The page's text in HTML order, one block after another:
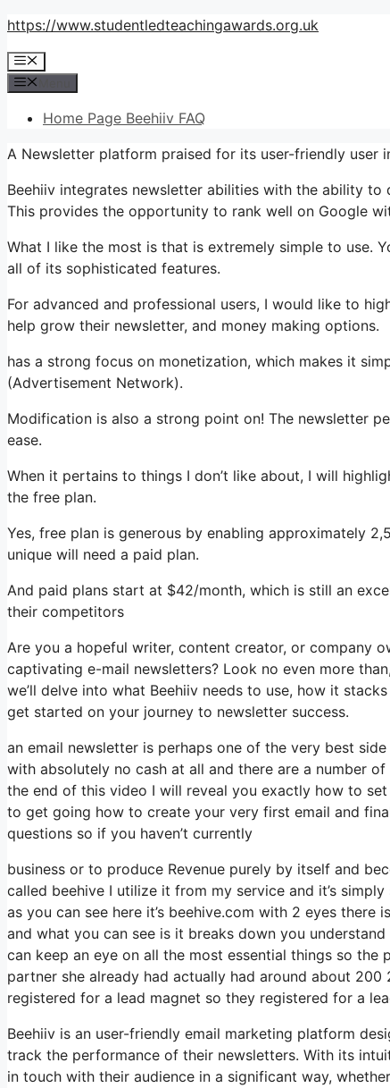
Skip
content
https://www.studentledteachingawards.org.uk
Menu
Home Page Beehiiv FAQ
A Newsletter platform praised for its user-friendly user
Beehiiv integrates newsletter abilities with the ability to
This provides the opportunity to rank well on Google
What I like the most is that is extremely simple to use.
all of its sophisticated features.
For advanced and professional users, I would like to
help grow their newsletter, and money making options.
has a strong focus on monetization, which makes it
(Advertisement Network).
Modification is also a strong point on! The newsletter
ease.
When it pertains to things I don’t like about, I will
the free plan.
Yes, free plan is generous by enabling approximately
unique will need a paid plan.
And paid plans start at $42/month, which is still an
their competitors
Are you a hopeful writer, content creator, or company
captivating e-mail newsletters? Look no even more
we’ll delve into what Beehiiv needs to use, how it
get started on your journey to newsletter success.
an email newsletter is perhaps one of the very best
with absolutely no cash at all and there are a number
the end of this video I will reveal you exactly how to
to get going how to create your very first email and
questions so if you haven’t currently
business or to produce Revenue purely by itself and
called beehive I utilize it from my service and it’s
as you can see here it’s beehive.com with 2 eyes
and what you can see is it breaks down you
can keep an eye on all the most essential things so
partner she already had actually had around about
registered for a lead magnet so they registered for a
Beehiiv is an user-friendly email marketing platform
track the performance of their newsletters. With its
in touch with their audience in a significant way,